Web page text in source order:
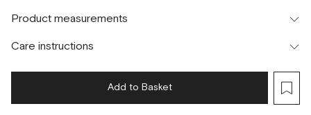
Шоурум
г. Москва, Малая Бронная 24/3
XS
Product measurements
Care instructions
Add to Basket